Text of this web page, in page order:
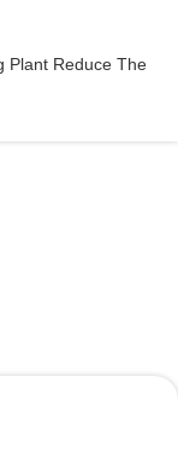
Plant Reduce The